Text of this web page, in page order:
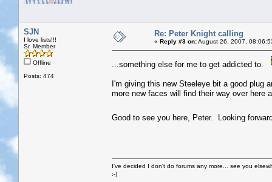
SJN
I love lists!!!
Sr. Member
Offline
Posts: 474
Re: Peter Knight calling
« Reply #3 on:August 26, 2007,
...something else for me to get addicted to.
I'm giving this new Steeleye bit a good plug
more new faces will find their way over here
Good to see you here, Peter. Looking
I've decided I don't do forums any more... see you
:-)